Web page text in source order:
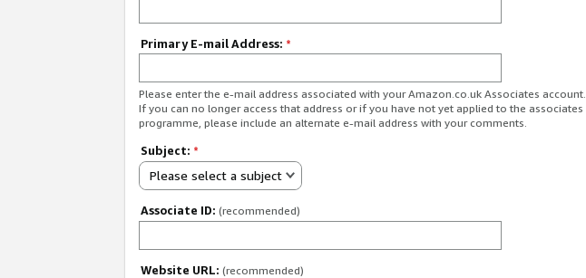
Primary E-mail Address: *
Please enter the e-mail address associated with your Amazon.co.uk Associates account.
If you can no longer access that address or if you have not yet applied to the associates
programme, please include an alternate e-mail address with your comments.
Subject: *
Please select a subject
Associate ID: (recommended)
Website URL: (recommended)